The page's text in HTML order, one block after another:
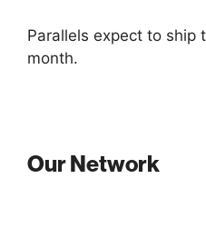
Parallels expect to ship
month.
Our Network